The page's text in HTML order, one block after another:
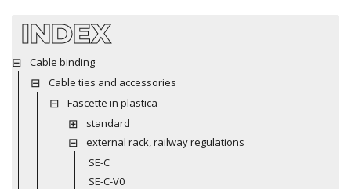
INDEX
Cable binding
Cable ties and accessories
Fascette in plastica
standard
external rack, railway regulations
SE-C
SE-C-V0